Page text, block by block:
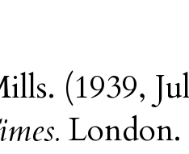
(1939,
London.